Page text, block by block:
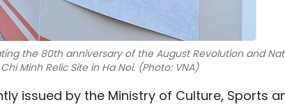
the 80th anniversary of the August Revolution and
Minh Relic Site in Ha Noi. (Photo: VNA)
issued by the Ministry of Culture, Sports